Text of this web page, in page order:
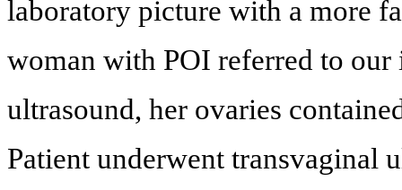
laboratory picture with a more
woman with POI referred to
ultrasound, her ovaries
Patient underwent transvaginal